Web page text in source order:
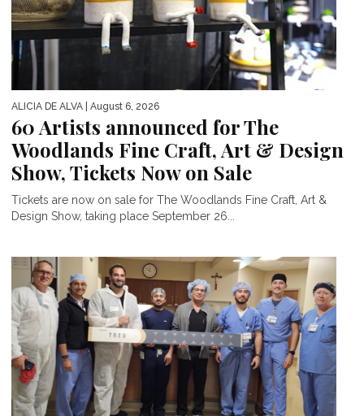
ALICIA DE ALVA | August 6, 2026
60 Artists announced for The
Woodlands Fine Craft, Art & Design
Show, Tickets Now on Sale
Tickets are now on sale for The Woodlands Fine Craft, Art &
Design Show, taking place September 26...